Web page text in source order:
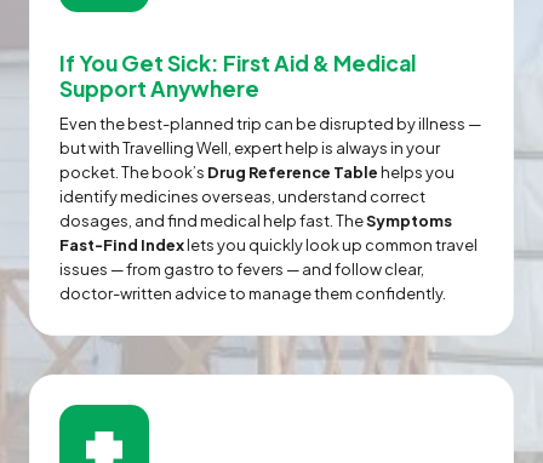
If You Get Sick: First Aid & Medical
Support Anywhere
Even the best-planned trip can be disrupted by illness —
but with Travelling Well, expert help is always in your
pocket. The book’s Drug Reference Tablehelps you
identify medicines overseas, understand correct
dosages, and find medical help fast. TheSymptoms
Fast-Find Indexlets you quickly look up common travel
issues — from gastro to fevers — and follow clear,
doctor-written advice to manage them confidently.